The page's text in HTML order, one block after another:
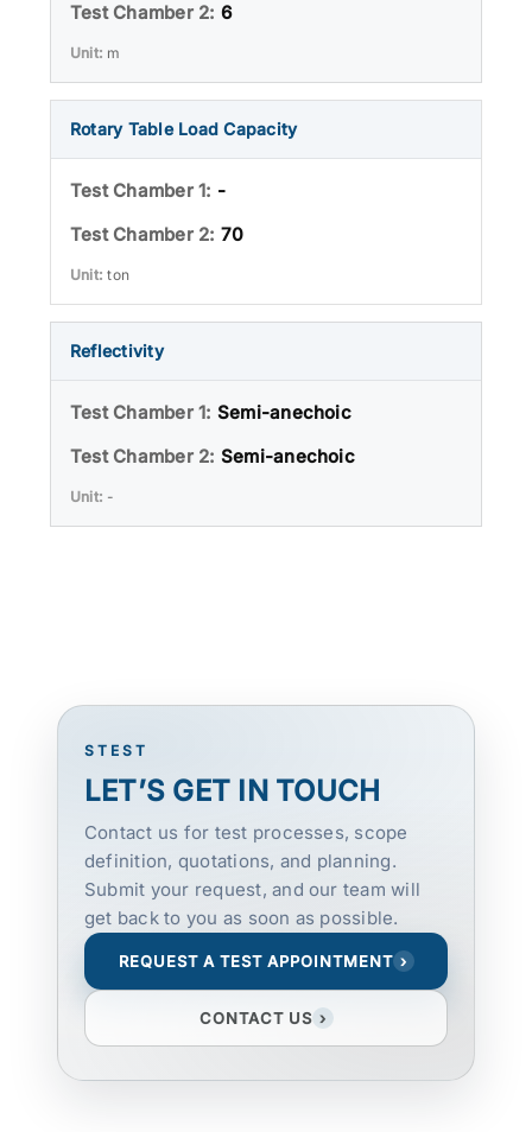
6
m
Rotary Table Load Capacity
-
70
ton
Reflectivity
Semi-anechoic
Semi-anechoic
-
STEST
LET’S GET IN TOUCH
Contact us for test processes, scope
definition, quotations, and planning.
Submit your request, and our team will
get back to you as soon as possible.
REQUEST A TEST APPOINTMENT ›
CONTACT US ›